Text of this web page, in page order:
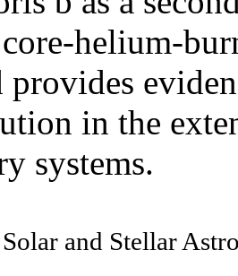
helium-
provides
in the
systems.
and Stellar